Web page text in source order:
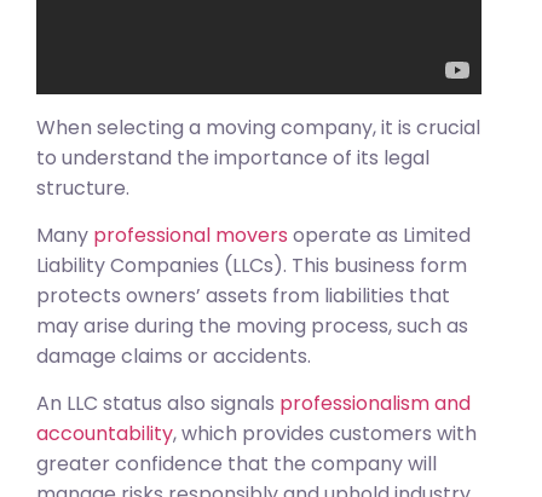
When selecting a moving company, it is crucial
to understand the importance of its legal
structure.
Many professional movers operate as Limited
Liability Companies (LLCs). This business form
protects owners’ assets from liabilities that
may arise during the moving process, such as
damage claims or accidents.
An LLC status also signals professionalism and
accountability, which provides customers with
greater confidence that the company will